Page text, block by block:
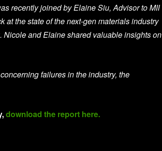
recently joined by Elaine Siu, Advisor to MII
the state of the next-gen materials industry
Nicole and Elaine shared valuable insights on
failures in the industry, the
download the report here.